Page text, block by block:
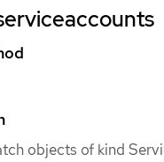
objects of kind